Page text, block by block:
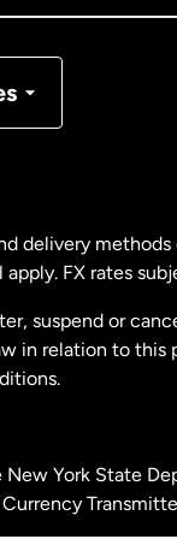
delivery
FX rates
suspend or
in relation to
York State